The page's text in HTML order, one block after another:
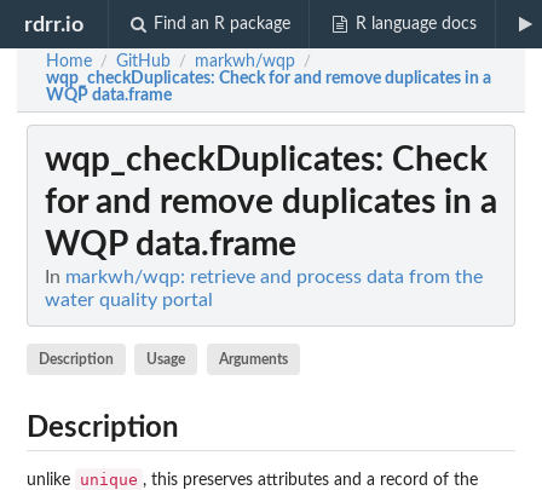
rdrr.io Find an R package R language docs
Home / GitHub / markwh/wqp /
wqp_checkDuplicates: Check for and remove duplicates in a
WQP data.frame
wqp_checkDuplicates: Check
for and remove duplicates in a
WQP data.frame
In markwh/wqp: retrieve and process data from the
water quality portal
Description Usage Arguments
Description
unlike unique , this preserves attributes and a record of the